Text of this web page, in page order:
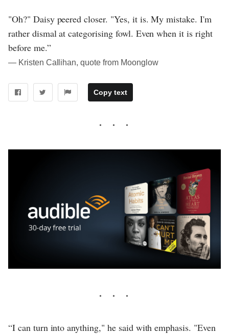
"Oh?" Daisy peered closer. "Yes, it is. My mistake. I'm
rather dismal at categorising fowl. Even when it is right
before me.”
― Kristen Callihan, quote from Moonglow
Copy text
“I can turn into anything," he said with emphasis. "Even